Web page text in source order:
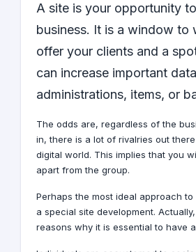
A site is your opportunity
business. It is a window to
offer your clients and a
can increase important
administrations, items, or
The odds are, regardless of the
in, there is a lot of rivalries out
digital world. This implies that you
apart from the group.
Perhaps the most ideal approach
a special site development.
reasons why it is essential to have